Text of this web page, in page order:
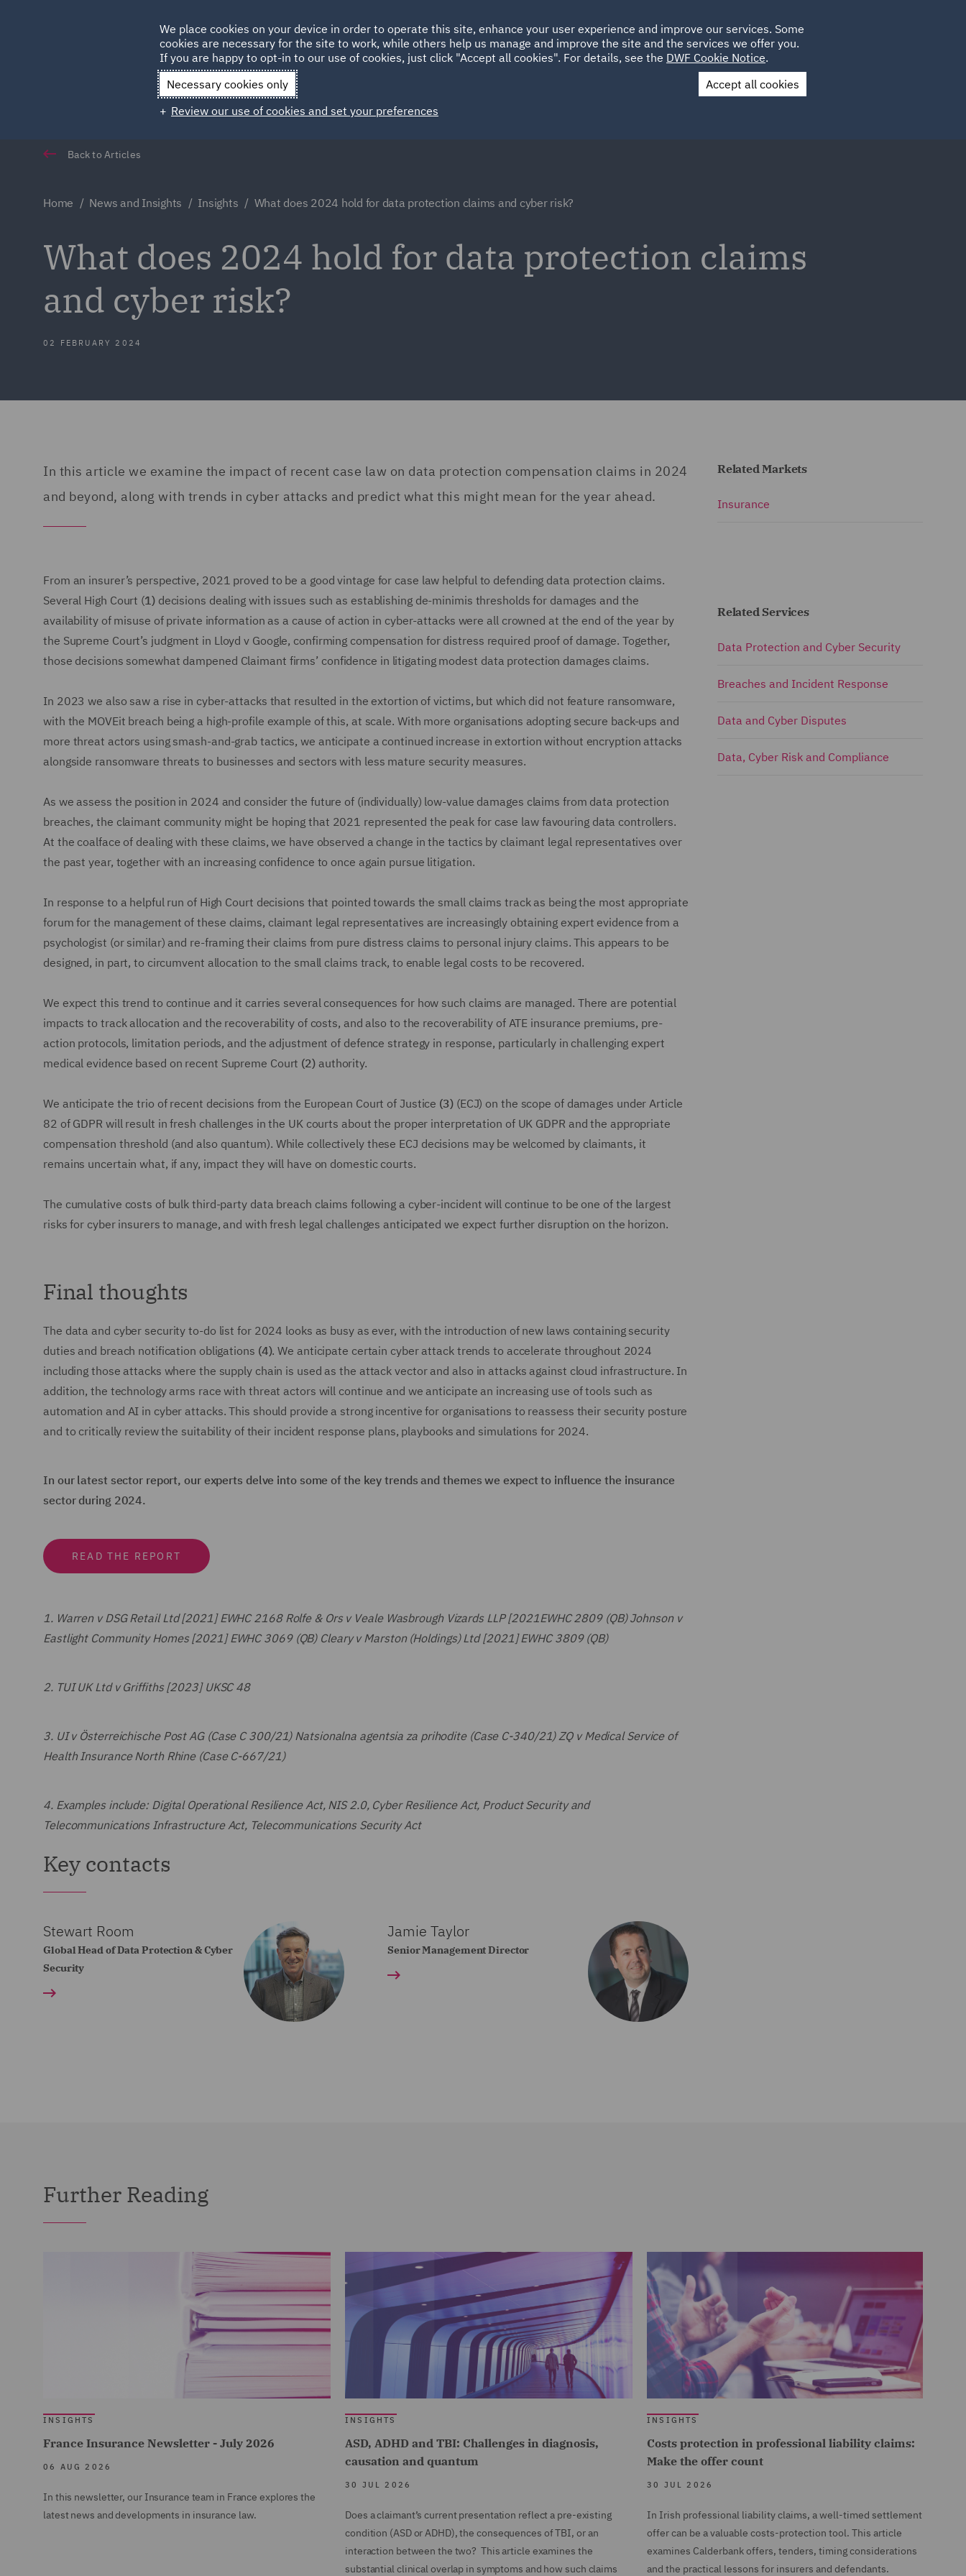
HOME ABOUT SUSTAINABILITY LOCATIONS CAREERS
Qatar Spain UAE UK
Contact Us
Back to Articles
Home News and Insights Insights What does 2024 hold for data protection claims and cyber risk?
What does 2024 hold for data protection claims
and cyber risk?
02 FEBRUARY 2024
In this article we examine the impact of recent case law on data protection compensation claims in 2024
and beyond, along with trends in cyber attacks and predict what this might mean for the year ahead.
From an insurer’s perspective, 2021 proved to be a good vintage for case law helpful to defending data protection claims.
Several High Court (1)decisions dealing with issues such as establishing de-minimis thresholds for damages and the
availability of misuse of private information as a cause of action in cyber-attacks were all crowned at the end of the year by
the Supreme Court’s judgment in Lloyd v Google, confirming compensation for distress required proof of damage. Together,
those decisions somewhat dampened Claimant firms’ confidence in litigating modest data protection damages claims.
In 2023 we also saw a rise in cyber-attacks that resulted in the extortion of victims, but which did not feature ransomware,
with the MOVEit breach being a high-profile example of this, at scale. With more organisations adopting secure back-ups and
more threat actors using smash-and-grab tactics, we anticipate a continued increase in extortion without encryption attacks
alongside ransomware threats to businesses and sectors with less mature security measures.
As we assess the position in 2024 and consider the future of (individually) low-value damages claims from data protection
breaches, the claimant community might be hoping that 2021 represented the peak for case law favouring data controllers.
At the coalface of dealing with these claims, we have observed a change in the tactics by claimant legal representatives over
the past year, together with an increasing confidence to once again pursue litigation.
In response to a helpful run of High Court decisions that pointed towards the small claims track as being the most appropriate
forum for the management of these claims, claimant legal representatives are increasingly obtaining expert evidence from a
psychologist (or similar) and re-framing their claims from pure distress claims to personal injury claims. This appears to be
designed, in part, to circumvent allocation to the small claims track, to enable legal costs to be recovered.
We expect this trend to continue and it carries several consequences for how such claims are managed. There are potential
impacts to track allocation and the recoverability of costs, and also to the recoverability of ATE insurance premiums, pre-
action protocols, limitation periods, and the adjustment of defence strategy in response, particularly in challenging expert
medical evidence based on recent Supreme Court (2) authority.
We anticipate the trio of recent decisions from the European Court of Justice (3) (ECJ) on the scope of damages under Article
82 of GDPR will result in fresh challenges in the UK courts about the proper interpretation of UK GDPR and the appropriate
compensation threshold (and also quantum). While collectively these ECJ decisions may be welcomed by claimants, it
remains uncertain what, if any, impact they will have on domestic courts.
The cumulative costs of bulk third-party data breach claims following a cyber-incident will continue to be one of the largest
risks for cyber insurers to manage, and with fresh legal challenges anticipated we expect further disruption on the horizon.
Final thoughts
The data and cyber security to-do list for 2024 looks as busy as ever, with the introduction of new laws containing security
duties and breach notification obligations (4). We anticipate certain cyber attack trends to accelerate throughout 2024
including those attacks where the supply chain is used as the attack vector and also in attacks against cloud infrastructure. In
addition, the technology arms race with threat actors will continue and we anticipate an increasing use of tools such as
automation and AI in cyber attacks. This should provide a strong incentive for organisations to reassess their security posture
and to critically review the suitability of their incident response plans, playbooks and simulations for 2024.
In our latest sector report, our experts delve into some of the key trends and themes we expect to influence the insurance
sector during 2024.
READ THE REPORT
1. Warren v DSG Retail Ltd [2021] EWHC 2168 Rolfe & Ors v Veale Wasbrough Vizards LLP [2021EWHC 2809 (QB) Johnson v
Eastlight Community Homes [2021] EWHC 3069 (QB) Cleary v Marston (Holdings) Ltd [2021] EWHC 3809 (QB)
2. TUI UK Ltd v Griffiths [2023] UKSC 48
3. UI v Österreichische Post AG (Case C 300/21) Natsionalna agentsia za prihodite (Case C-340/21) ZQ v Medical Service of
Health Insurance North Rhine (Case C-667/21)
4. Examples include: Digital Operational Resilience Act, NIS 2.0, Cyber Resilience Act, Product Security and
Telecommunications Infrastructure Act, Telecommunications Security Act
Key contacts
Stewart Room
Global Head of Data Protection & Cyber
Security
Jamie Taylor
Senior Management Director
Related Markets
Insurance
Related Services
Data Protection and Cyber Security
Breaches and Incident Response
Data and Cyber Disputes
Data, Cyber Risk and Compliance
Further Reading
INSIGHTS
France Insurance Newsletter - July 2026
06 AUG 2026
In this newsletter, our Insurance team in France explores the
latest news and developments in insurance law.
INSIGHTS
ASD, ADHD and TBI: Challenges in diagnosis,
causation and quantum
30 JUL 2026
Does a claimant’s current presentation reflect a pre-existing
condition (ASD or ADHD), the consequences of TBI, or an
interaction between the two? This article examines the
substantial clinical overlap in symptoms and how such claims
INSIGHTS
Costs protection in professional liability claims:
Make the offer count
30 JUL 2026
In Irish professional liability claims, a well-timed settlement
offer can be a valuable costs-protection tool. This article
examines Calderbank offers, tenders, timing considerations
and the practical lessons for insurers and defendants.
We place cookies on your device in order to operate this site, enhance your user experience and improve our services. Some
cookies are necessary for the site to work, while others help us manage and improve the site and the services we offer you.
If you are happy to opt-in to our use of cookies, just click "Accept all cookies". For details, see the DWF Cookie Notice.
Necessary cookies only
Accept all cookies
Review our use of cookies and set your preferences